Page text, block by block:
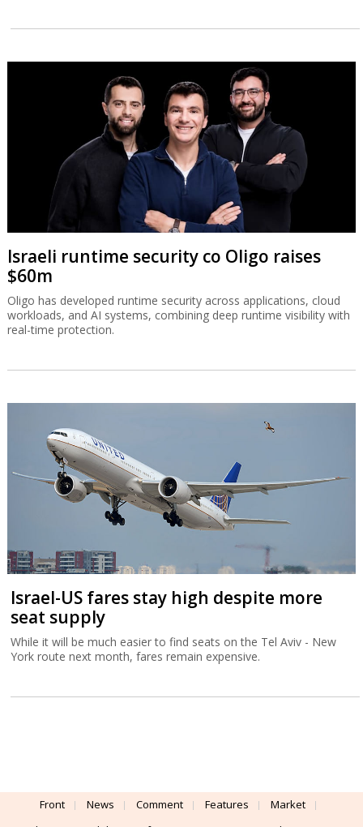
Israeli runtime security co Oligo raises
$60m
Oligo has developed runtime security across applications, cloud
workloads, and AI systems, combining deep runtime visibility with
real-time protection.
Israel-US fares stay high despite more
seat supply
While it will be much easier to find seats on the Tel Aviv - New
York route next month, fares remain expensive.
Front News Comment Features
Market